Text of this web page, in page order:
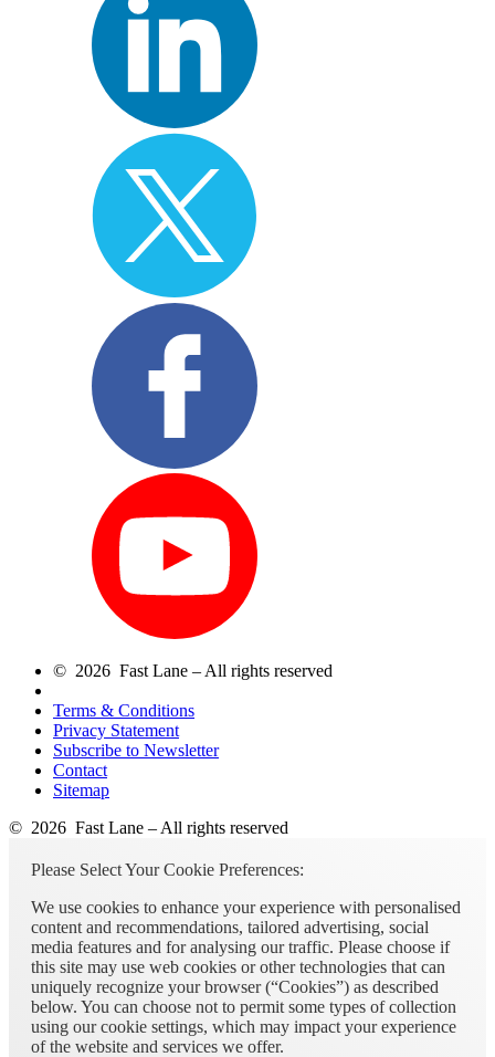
© 2026 Fast Lane – All rights reserved
Terms & Conditions
Privacy Statement
Subscribe to Newsletter
Contact
Sitemap
© 2026 Fast Lane – All rights reserved
Please Select Your Cookie Preferences:
We use cookies to enhance your experience with personalised
content and recommendations, tailored advertising, social
media features and for analysing our traffic. Please choose if
this site may use web cookies or other technologies that can
uniquely recognize your browser (“Cookies”) as described
below. You can choose not to permit some types of collection
using our cookie settings, which may impact your experience
of the website and services we offer.